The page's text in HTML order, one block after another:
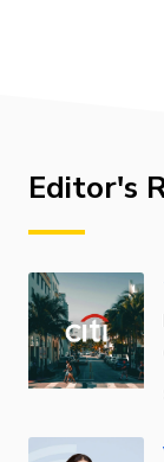
Editor's